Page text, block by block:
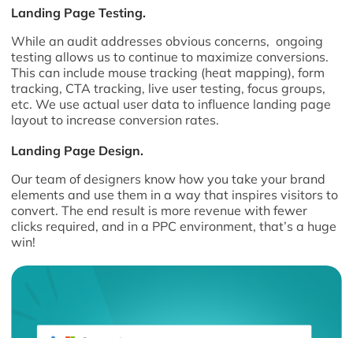
Landing Page Testing.
While an audit addresses obvious concerns, ongoing
testing allows us to continue to maximize conversions.
This can include mouse tracking (heat mapping), form
tracking, CTA tracking, live user testing, focus groups,
etc. We use actual user data to influence landing page
layout to increase conversion rates.
Landing Page Design.
Our team of designers know how you take your brand
elements and use them in a way that inspires visitors to
convert. The end result is more revenue with fewer
clicks required, and in a PPC environment, that’s a huge
win!